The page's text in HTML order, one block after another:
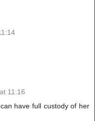
11:16
have full custody of her